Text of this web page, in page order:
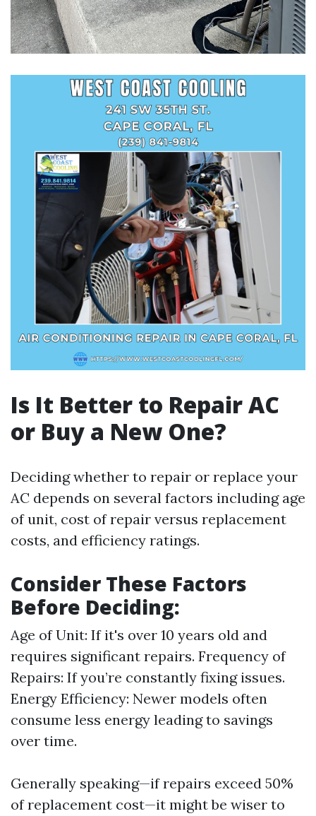
Is It Better to Repair AC
or Buy a New One?
Deciding whether to repair or replace your
AC depends on several factors including age
of unit, cost of repair versus replacement
costs, and efficiency ratings.
Consider These Factors
Before Deciding:
Age of Unit: If it's over 10 years old and
requires significant repairs. Frequency of
Repairs: If you’re constantly fixing issues.
Energy Efficiency: Newer models often
consume less energy leading to savings
over time.
Generally speaking—if repairs exceed 50%
of replacement cost—it might be wiser to